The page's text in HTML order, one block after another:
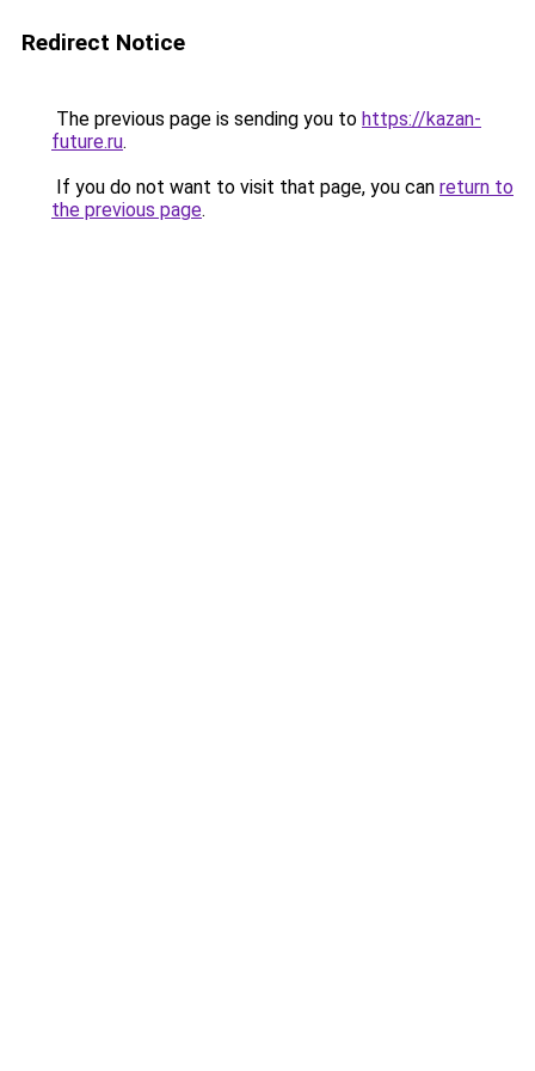
Redirect Notice
The previous page is sending you to https://kazan-
future.ru.
If you do not want to visit that page, you can return to
the previous page.